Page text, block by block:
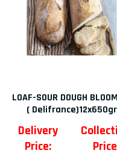
LOAF-SOUR DOUGH
( Delifrance)12x650gr
Delivery
Price: